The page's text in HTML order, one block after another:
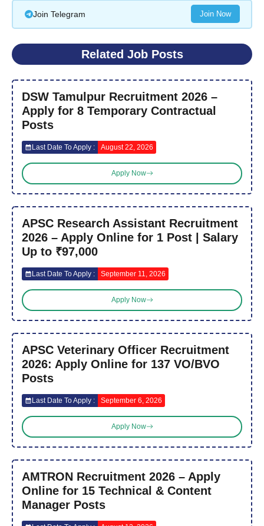
Join Telegram Join Now
Related Job Posts
DSW Tamulpur Recruitment 2026 –
Apply for 8 Temporary Contractual
Posts
Last Date To Apply : August 22, 2026
Apply Now
APSC Research Assistant Recruitment
2026 – Apply Online for 1 Post | Salary
Up to ₹97,000
Last Date To Apply : September 11, 2026
Apply Now
APSC Veterinary Officer Recruitment
2026: Apply Online for 137 VO/BVO
Posts
Last Date To Apply : September 6, 2026
Apply Now
AMTRON Recruitment 2026 – Apply
Online for 15 Technical & Content
Manager Posts